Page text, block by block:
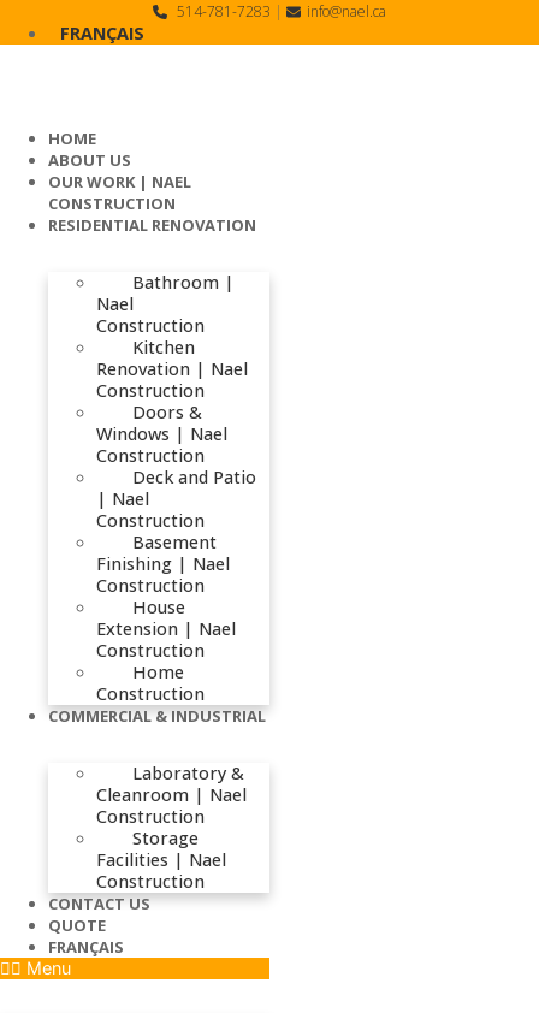
514-781-7283 | info@nael.ca
FRANÇAIS
HOME
ABOUT US
OUR WORK | NAEL
CONSTRUCTION
RESIDENTIAL RENOVATION
Bathroom |
Nael
Construction
Kitchen
Renovation | Nael
Construction
Doors &
Windows | Nael
Construction
Deck and Patio
| Nael
Construction
Basement
Finishing | Nael
Construction
House
Extension | Nael
Construction
Home
Construction
COMMERCIAL & INDUSTRIAL
Laboratory &
Cleanroom | Nael
Construction
Storage
Facilities | Nael
Construction
CONTACT US
QUOTE
FRANÇAIS
Menu